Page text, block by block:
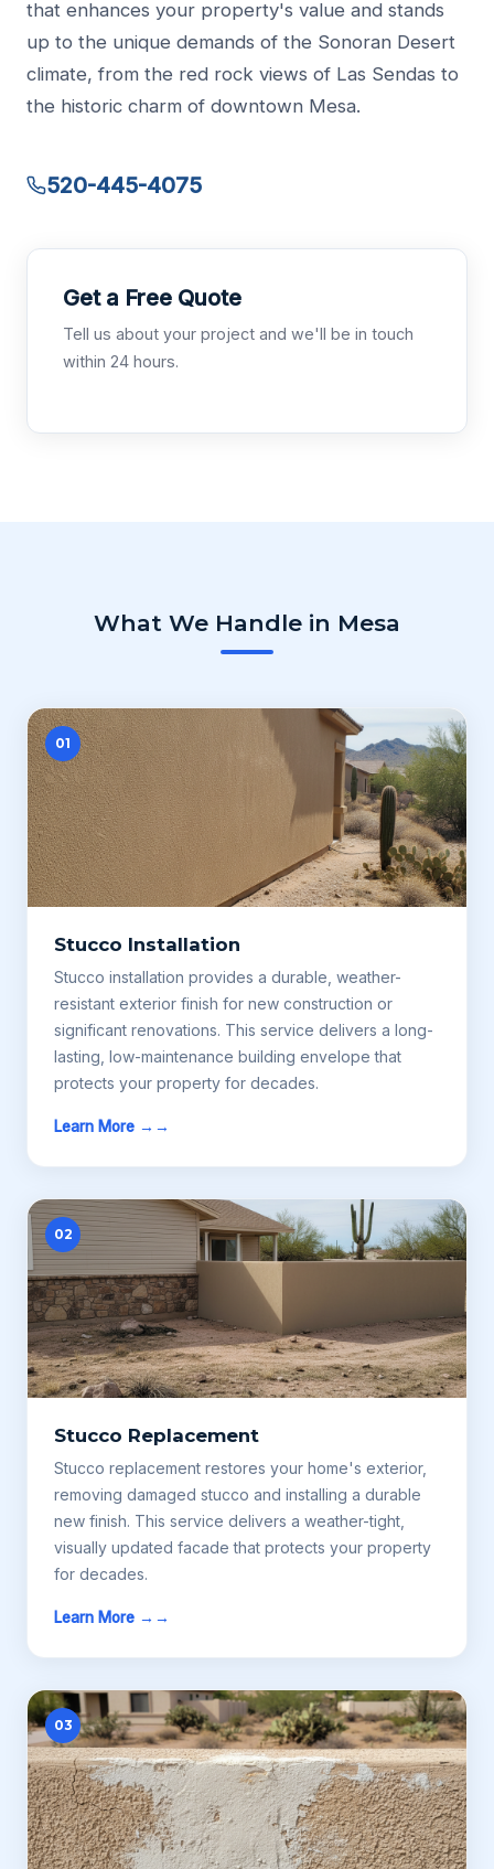
that enhances your property's value and stands
up to the unique demands of the Sonoran Desert
climate, from the red rock views of Las Sendas to
the historic charm of downtown Mesa.
520-445-4075
Get a Free Quote
Tell us about your project and we'll be in touch
within 24 hours.
What We Handle in Mesa
01
Stucco Installation
Stucco installation provides a durable, weather-
resistant exterior finish for new construction or
significant renovations. This service delivers a long-
lasting, low-maintenance building envelope that
protects your property for decades.
Learn More →
02
Stucco Replacement
Stucco replacement restores your home's exterior,
removing damaged stucco and installing a durable
new finish. This service delivers a weather-tight,
visually updated facade that protects your property
for decades.
Learn More →
03